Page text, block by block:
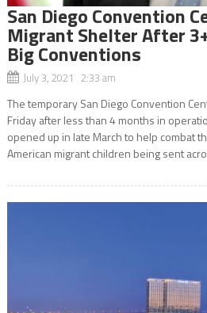
San Diego Convention
Migrant Shelter After
Big Conventions
July 3, 2021 2:33 am
The temporary San Diego Convention
Friday after less than 4 months in
opened up in late March to help combat
American migrant children being sent